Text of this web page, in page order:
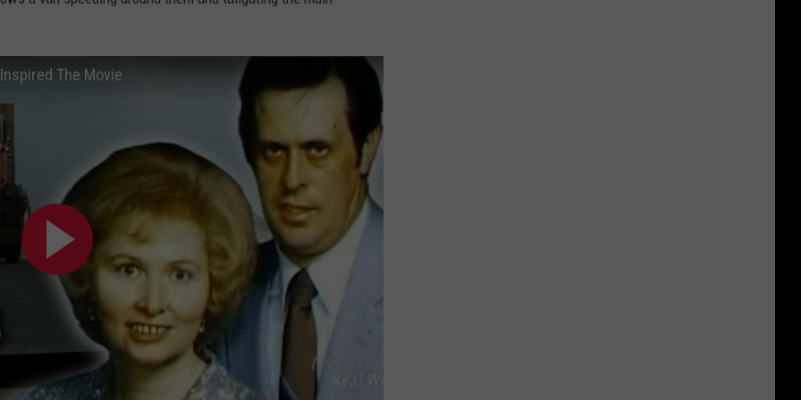
The Movie